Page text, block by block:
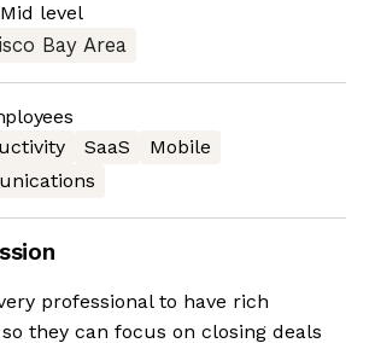
Mid level
Bay Area
SaaS
Mobile
professional to have rich
they can focus on closing deals